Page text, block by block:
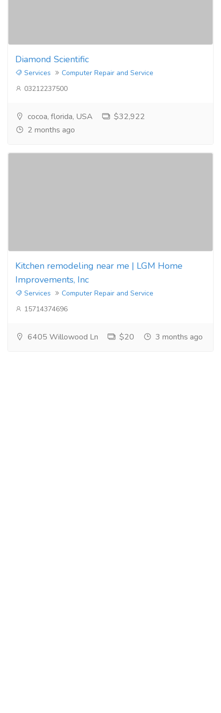
Diamond Scientific
Services
Computer Repair and Service
03212237500
cocoa, florida, USA
$32,922
2 months ago
Kitchen remodeling near me | LGM Home
Improvements, Inc
Services
Computer Repair and Service
15714374696
6405 Willowood Ln $20 3 months ago